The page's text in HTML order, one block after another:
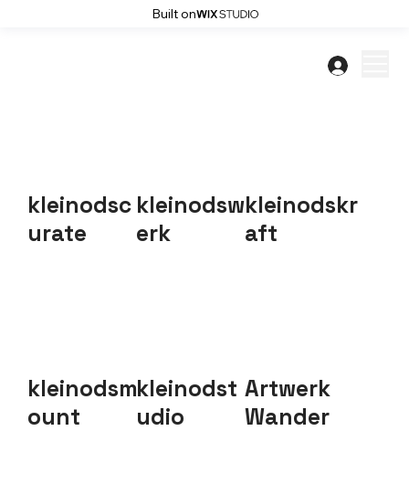
Built on
kleinodsc
urate
kleinodsw
erk
kleinodskr
aft
kleinodsm
ount
kleinodst
udio
Artwerk
Wander